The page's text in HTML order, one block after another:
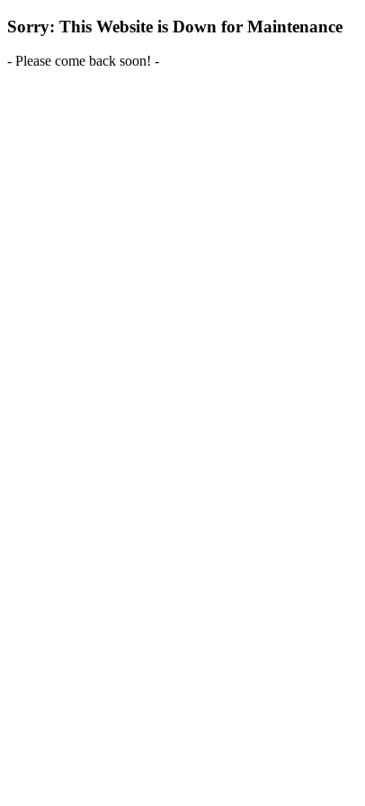
Sorry: This Website is Down for Maintenance
- Please come back soon! -